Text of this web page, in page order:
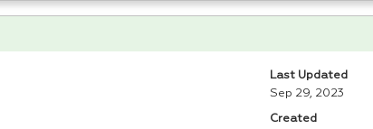
Last Updated
Sep 29, 2023
Created